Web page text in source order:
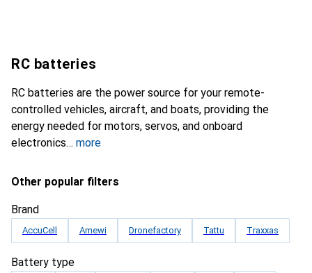
RC batteries
RC batteries are the power source for your remote-
controlled vehicles, aircraft, and boats, providing the
energy needed for motors, servos, and onboard
electronics
more
Other popular filters
Brand
AccuCell Amewi Dronefactory Tattu Traxxas
Battery type